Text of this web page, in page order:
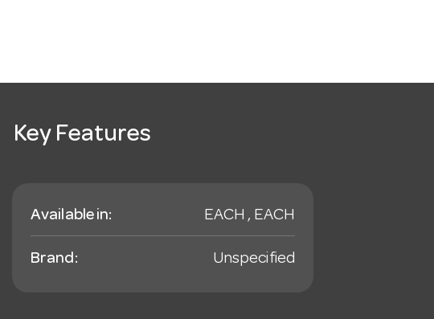
Key Features
Available in: EACH , EACH
Brand: Unspecified